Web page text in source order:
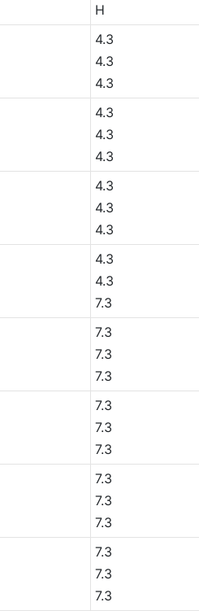
H
4.3
4.3
4.3
4.3
4.3
4.3
4.3
4.3
4.3
4.3
4.3
7.3
7.3
7.3
7.3
7.3
7.3
7.3
7.3
7.3
7.3
7.3
7.3
7.3